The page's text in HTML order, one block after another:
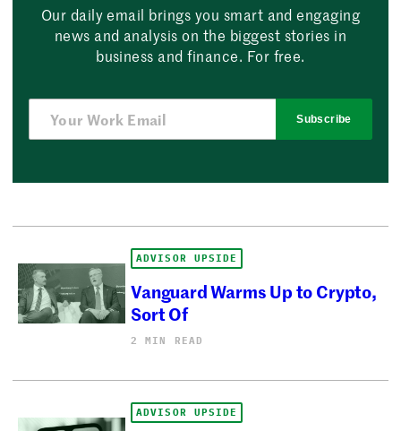
Our daily email brings you smart and engaging
news and analysis on the biggest stories in
business and finance. For free.
Subscribe
ADVISOR UPSIDE
Vanguard Warms Up to Crypto,
Sort Of
2 MIN READ
ADVISOR UPSIDE